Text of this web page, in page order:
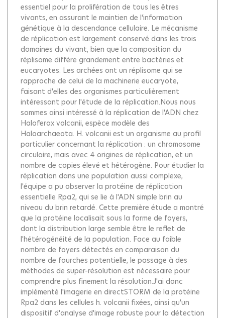
essentiel pour la prolifération de tous les êtres
vivants, en assurant le maintien de l'information
génétique à la descendance cellulaire. Le mécanisme
de réplication est largement conservé dans les trois
domaines du vivant, bien que la composition du
réplisome diffère grandement entre bactéries et
eucaryotes. Les archées ont un réplisome qui se
rapproche de celui de la machinerie eucaryote,
faisant d'elles des organismes particulièrement
intéressant pour l'étude de la réplication.Nous nous
sommes ainsi intéressé à la réplication de l'ADN chez
Haloferax volcanii, espèce modèle des
Haloarchaeota. H. volcanii est un organisme au profil
particulier concernant la réplication : un chromosome
circulaire, mais avec 4 origines de réplication, et un
nombre de copies élevé et hétérogène. Pour étudier la
réplication dans une population aussi complexe,
l'équipe a pu observer la protéine de réplication
essentielle Rpa2, qui se lie à l'ADN simple brin au
niveau du brin retardé. Cette première étude a montré
que la protéine localisait sous la forme de foyers,
dont la distribution large semble être le reflet de
l'hétérogénéité de la population. Face au faible
nombre de foyers détectés en comparaison du
nombre de fourches potentielle, le passage à des
méthodes de super-résolution est nécessaire pour
comprendre plus finement la résolution.J'ai donc
implémenté l'imagerie en directSTORM de la protéine
Rpa2 dans les cellules h. volcanii fixées, ainsi qu'un
dispositif d'analyse d'image robuste pour la détection